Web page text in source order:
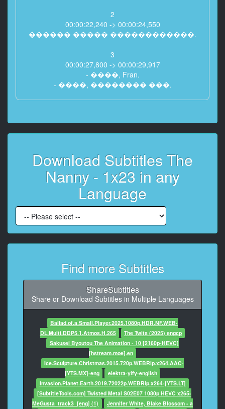
2
00:00:22,240 -> 00:00:24,550
������ ����� ������������.
3
00:00:27,800 -> 00:00:29,917
- ����, Fran.
- ����, �������� ���.
� ����� ��� �� �������
�� �������������� ���
5
00:00:33,040 -> 00:00:35,555
������!
�� ���� ��� ������;
00:00:36,680 -> 00:00:39,479
- ���� �������.
- �� ����������! ��� ������;
7
00:00:39,720 -> 00:00:42,792
�� ������� ����;
�� �������� ����� � �����.
8
00:00:43,760 -> 00:00:46,992
��� ���������� ��� �� ��
����� ���� ������ ���.
9
00:00:47,640 -> 00:00:49,552
- �������;
- ������!
Download Subtitles The
Nanny - 1x23 in any
Language
Find more Subtitles
ShareSubtitles
Share or Download Subtitles in Multiple Languages
Ballad.of.a.Small.Player.2025.1080p.HDR.NF.WEB-
DL.Multi.DDP5.1.Atmos.H.265
The Twits (2025) engcp
Sakusei Byoutou The Animation - 10 [2160p-HEVC]
[hstream.moe].en
Ice.Sculpture.Christmas.2015.720p.WEBRip.x264.AAC-
[YTS.MX]-eng
elektra-yify-english
Invasion.Planet.Earth.2019.72022p.WEBRip.x264-[YTS.LT]
[SubtitleTools.com] Twisted Metal S02E07 1080p HEVC x265-
MeGusta_track3_[eng] (1)
Jennifer White, Blake Blossom - a